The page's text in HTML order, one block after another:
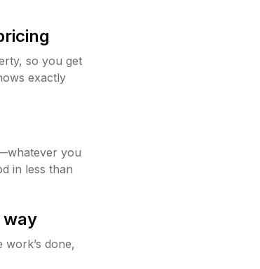
so you get
exactly
you
in less than
way
done,